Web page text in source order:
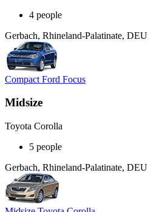
4 people
Gerbach, Rhineland-Palatinate, DEU
Compact Ford Focus
Midsize
Toyota Corolla
5 people
Gerbach, Rhineland-Palatinate, DEU